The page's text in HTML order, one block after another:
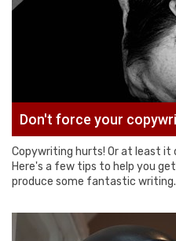
Don't force your
Copywriting hurts! Or at least
Here's a few tips to help you
produce some fantastic writing.